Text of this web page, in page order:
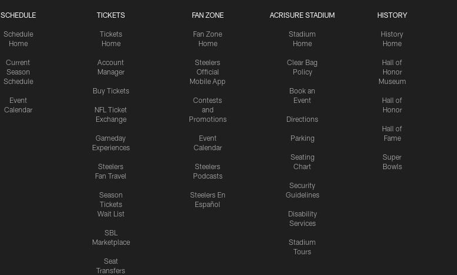
SCHEDULE
Schedule
Home
Current
Season
Schedule
Event
Calendar
TICKETS
Tickets
Home
Account
Manager
Buy Tickets
NFL Ticket
Exchange
Gameday
Experiences
Steelers
Fan Travel
Season
Tickets
Wait List
SBL
Marketplace
Seat
Transfers
FAN ZONE
Fan Zone
Home
Steelers
Official
Mobile App
Contests
and
Promotions
Event
Calendar
Steelers
Podcasts
Steelers En
Español
ACRISURE STADIUM
Stadium
Home
Clear Bag
Policy
Book an
Event
Directions
Parking
Seating
Chart
Security
Guidelines
Disability
Services
Stadium
Tours
HISTORY
History
Home
Hall of
Honor
Museum
Hall of
Honor
Hall of
Fame
Super
Bowls